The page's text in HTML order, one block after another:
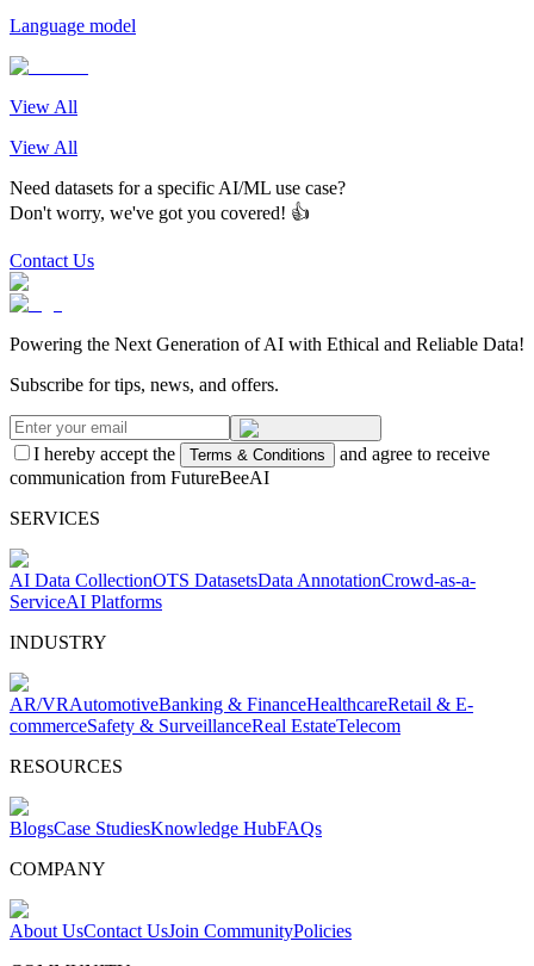
Language model
View All
View All
Need datasets for a specific AI/ML use case?
Don't worry, we've got you covered! 👍
Contact Us
Powering the Next Generation of AI with Ethical and Reliable Data!
Subscribe for tips, news, and offers.
I hereby accept the Terms & Conditions
and agree to receive
communication from FutureBeeAI
SERVICES
AI Data CollectionOTS DatasetsData AnnotationCrowd-as-a-
ServiceAI Platforms
INDUSTRY
AR/VRAutomotiveBanking & FinanceHealthcareRetail & E-
commerceSafety & SurveillanceReal EstateTelecom
RESOURCES
BlogsCase StudiesKnowledge HubFAQs
COMPANY
About UsContact UsJoin CommunityPolicies